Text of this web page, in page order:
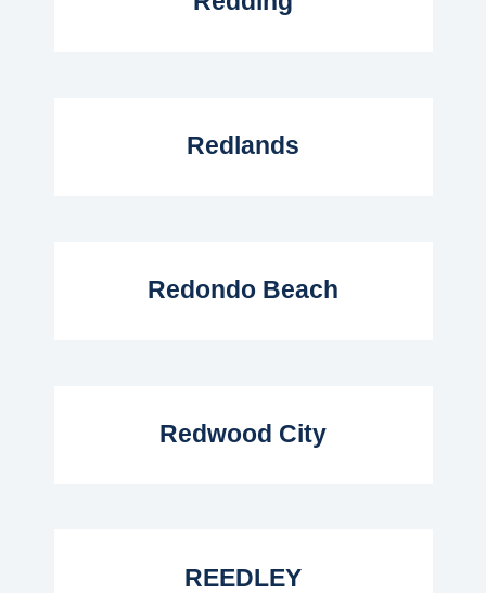
Redlands
Redondo Beach
Redwood City
REEDLEY